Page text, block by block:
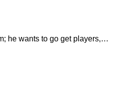
he wants to go get players,…